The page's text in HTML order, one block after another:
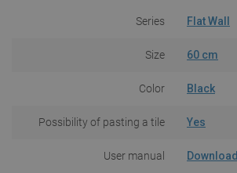
Series Flat Wall
Size 60 cm
Color Black
Possibility of pasting a tile Yes
User manual Download